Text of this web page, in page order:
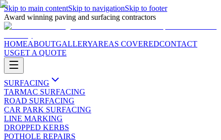
Skip to main contentSkip to navigationSkip to footer
Award winning paving and surfacing contractors
HOMEABOUTGALLERYAREAS COVEREDCONTACT
USGET A QUOTE
SURFACING
TARMAC SURFACING
ROAD SURFACING
CAR PARK SURFACING
LINE MARKING
DROPPED KERBS
POTHOLE REPAIRS